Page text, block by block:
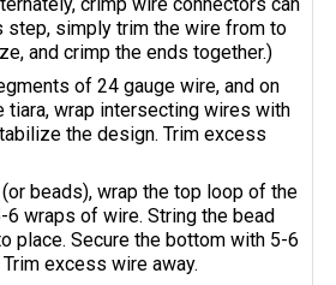
step, simply trim the wire from to
and crimp the ends together.)
of 24 gauge wire, and on
tiara, wrap intersecting wires with
the design. Trim excess
beads), wrap the top loop of the
6 wraps of wire. String the bead
place. Secure the bottom with 5-6
excess wire away.